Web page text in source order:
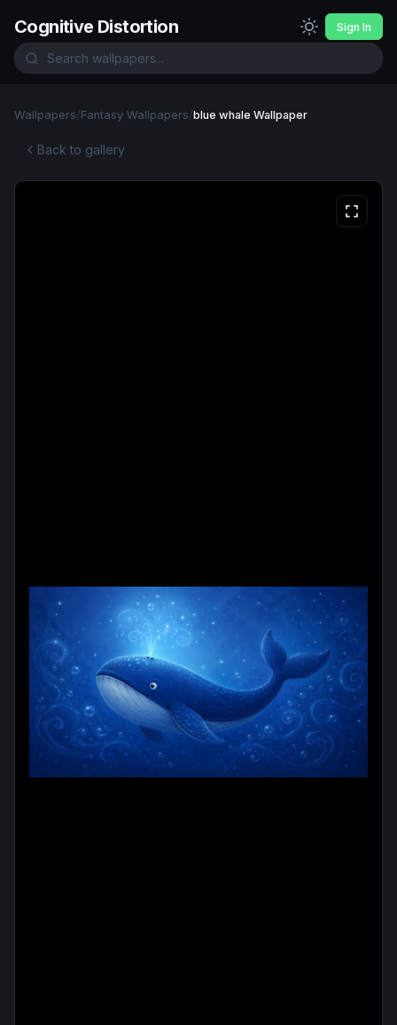
Cognitive Distortion Sign In
Wallpapers/Fantasy Wallpapers/blue whale Wallpaper
Back to gallery